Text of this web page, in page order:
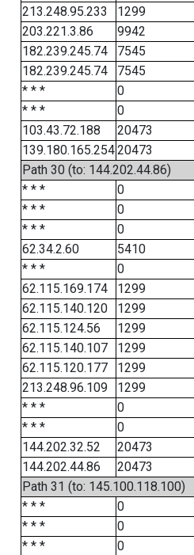
213.248.95.233
1299
203.221.3.86
9942
182.239.245.74
7545
182.239.245.74
7545
* * *
0
* * *
0
103.43.72.188
20473
139.180.165.25420473
Path 30 (to: 144.202.44.86)
* * *
0
* * *
0
* * *
0
62.34.2.60
5410
* * *
0
62.115.169.174
1299
62.115.140.120
1299
62.115.124.56
1299
62.115.140.107
1299
62.115.120.177
1299
213.248.96.109
1299
* * *
0
* * *
0
144.202.32.52
20473
144.202.44.86
20473
Path 31 (to: 145.100.118.100)
* * *
0
* * *
0
* * *
0